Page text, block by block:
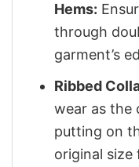
Hems:
through
garment’s
Ribbed
wear as the
putting on
original